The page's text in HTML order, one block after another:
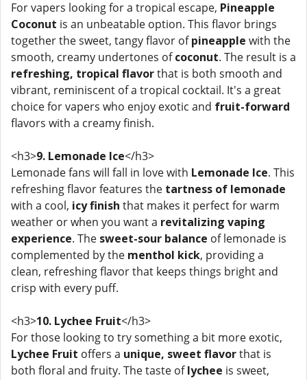
For vapers looking for a tropical escape, Pineapple
Coconut is an unbeatable option. This flavor brings
together the sweet, tangy flavor ofpineapple with the
smooth, creamy undertones ofcoconut. The result is a
refreshing, tropical flavorthat is both smooth and
vibrant, reminiscent of a tropical cocktail. It's a great
choice for vapers who enjoy exotic and fruit-forward
flavors with a creamy finish.
<h3>9. Lemonade Ice</h3>
Lemonade fans will fall in love with Lemonade Ice. This
refreshing flavor features the tartness of lemonade
with a cool, icy finish that makes it perfect for warm
weather or when you want a revitalizing vaping
experience. The sweet-sour balance of lemonade is
complemented by the menthol kick, providing a
clean, refreshing flavor that keeps things bright and
crisp with every puff.
<h3>10. Lychee Fruit</h3>
For those looking to try something a bit more exotic,
Lychee Fruit offers a unique, sweet flavorthat is
both floral and fruity. The taste oflychee is sweet,